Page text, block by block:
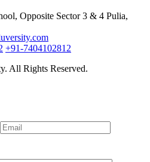
Opposite Sector 3 & 4 Pulia,
+91-7404102812
All Rights Reserved.